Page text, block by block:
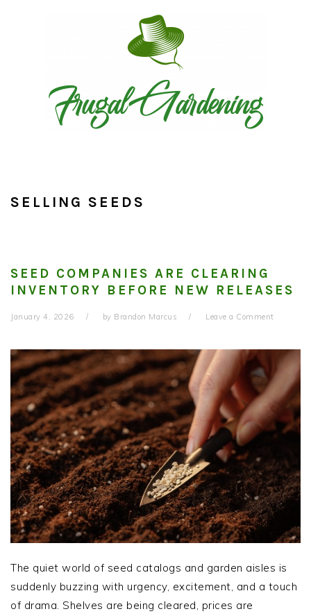
SELLING SEEDS
SEED COMPANIES ARE CLEARING
INVENTORY BEFORE NEW RELEASES
January 4, 2026 by Brandon Marcus Leave a Comment
The quiet world of seed catalogs and garden aisles is
suddenly buzzing with urgency, excitement, and a touch
of drama. Shelves are being cleared, prices are